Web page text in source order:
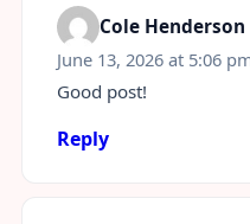
Cole Henderson
June 13, 2026 at 5:06
Good post!
Reply